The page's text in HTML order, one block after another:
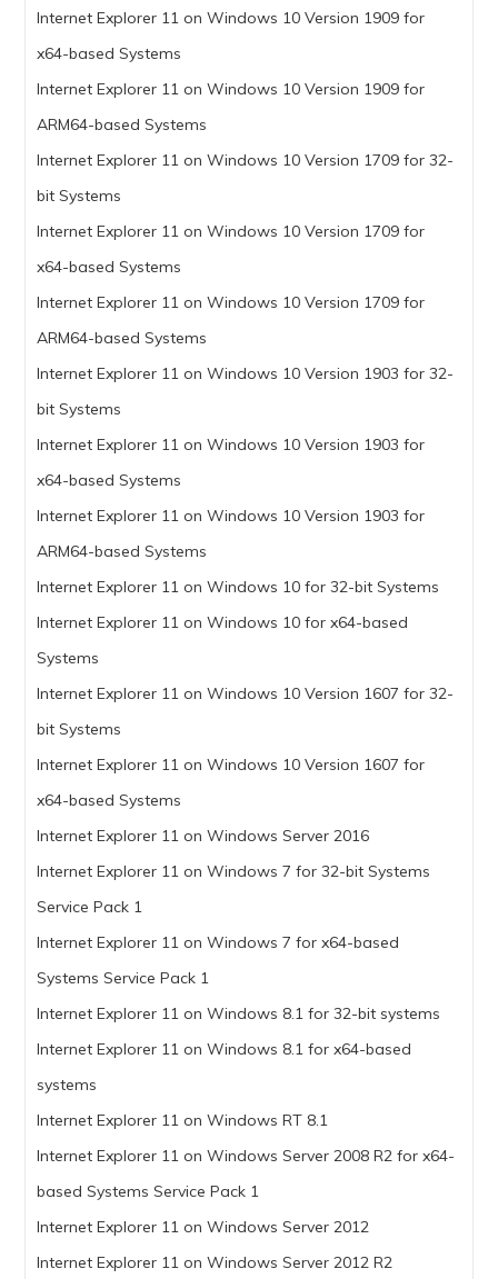
Internet Explorer 11 on Windows 10 Version 1909 for
x64-based Systems
Internet Explorer 11 on Windows 10 Version 1909 for
ARM64-based Systems
Internet Explorer 11 on Windows 10 Version 1709 for 32-
bit Systems
Internet Explorer 11 on Windows 10 Version 1709 for
x64-based Systems
Internet Explorer 11 on Windows 10 Version 1709 for
ARM64-based Systems
Internet Explorer 11 on Windows 10 Version 1903 for 32-
bit Systems
Internet Explorer 11 on Windows 10 Version 1903 for
x64-based Systems
Internet Explorer 11 on Windows 10 Version 1903 for
ARM64-based Systems
Internet Explorer 11 on Windows 10 for 32-bit Systems
Internet Explorer 11 on Windows 10 for x64-based
Systems
Internet Explorer 11 on Windows 10 Version 1607 for 32-
bit Systems
Internet Explorer 11 on Windows 10 Version 1607 for
x64-based Systems
Internet Explorer 11 on Windows Server 2016
Internet Explorer 11 on Windows 7 for 32-bit Systems
Service Pack 1
Internet Explorer 11 on Windows 7 for x64-based
Systems Service Pack 1
Internet Explorer 11 on Windows 8.1 for 32-bit systems
Internet Explorer 11 on Windows 8.1 for x64-based
systems
Internet Explorer 11 on Windows RT 8.1
Internet Explorer 11 on Windows Server 2008 R2 for x64-
based Systems Service Pack 1
Internet Explorer 11 on Windows Server 2012
Internet Explorer 11 on Windows Server 2012 R2